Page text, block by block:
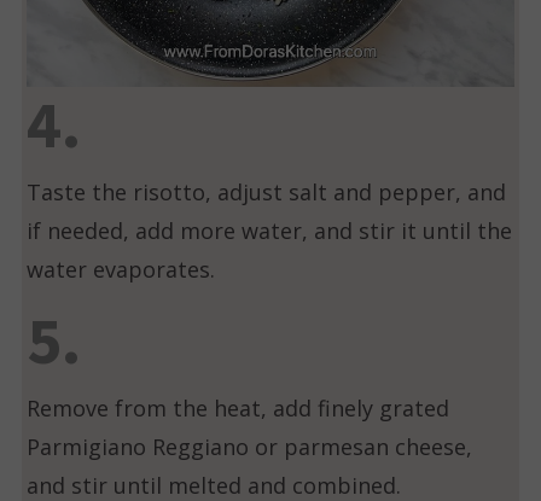
4.
Taste the risotto, adjust salt and pepper, and
if needed, add more water, and stir it until the
water evaporates.
5.
Remove from the heat, add finely grated
Parmigiano Reggiano or parmesan cheese,
and stir until melted and combined.